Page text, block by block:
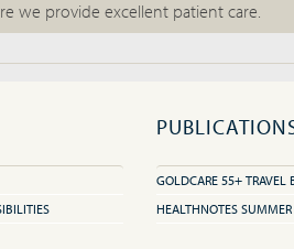
we provide excellent patient care.
GOLDCARE 55+ TRAVEL
HEALTHNOTES